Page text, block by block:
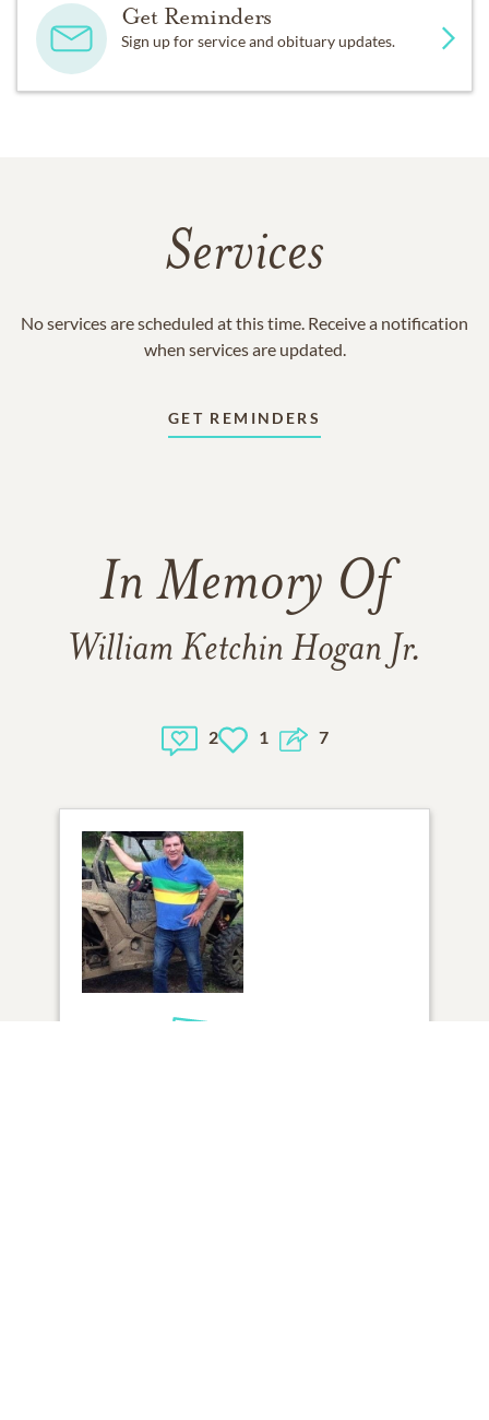
Get Reminders
Sign up for service and obituary updates.
Services
No services are scheduled at this time. Receive a notification
when services are updated.
GET REMINDERS
In Memory Of
William Ketchin Hogan Jr.
2 1 7